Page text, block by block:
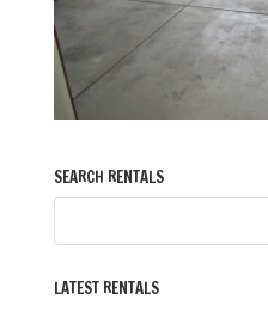
SEARCH RENTALS
LATEST RENTALS